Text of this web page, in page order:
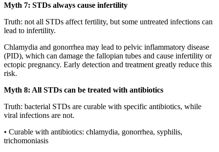
Myth 7: STDs always cause infertility
Truth: not all STDs affect fertility, but some untreated infections can
lead to infertility.
Chlamydia and gonorrhea may lead to pelvic inflammatory disease
(PID), which can damage the fallopian tubes and cause infertility or
ectopic pregnancy. Early detection and treatment greatly reduce this
risk.
Myth 8: All STDs can be treated with antibiotics
Truth: bacterial STDs are curable with specific antibiotics, while
viral infections are not.
• Curable with antibiotics: chlamydia, gonorrhea, syphilis,
trichomoniasis